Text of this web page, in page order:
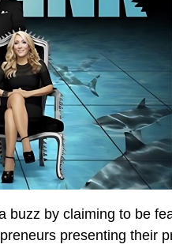
buzz by claiming to be
presenting their